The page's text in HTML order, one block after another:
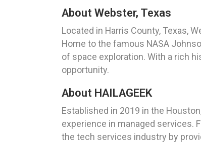
About Webster, Texas
Located in Harris County, Texas,
Home to the famous NASA
of space exploration. With a rich
opportunity.
About HAILAGEEK
Established in 2019 in the
experience in managed services.
the tech services industry by